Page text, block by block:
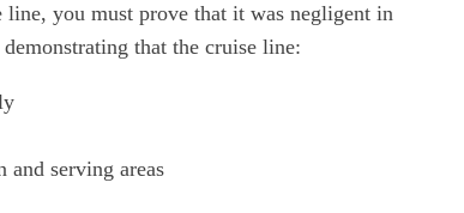
line, you must prove that it was negligent in
that the cruise line:
serving areas